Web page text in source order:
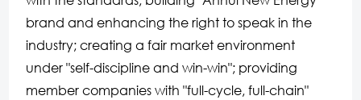
brand and enhancing the right to speak in the
industry; creating a fair market environment
under "self-discipline and win-win"; providing
member companies with "full-cycle, full-chain"